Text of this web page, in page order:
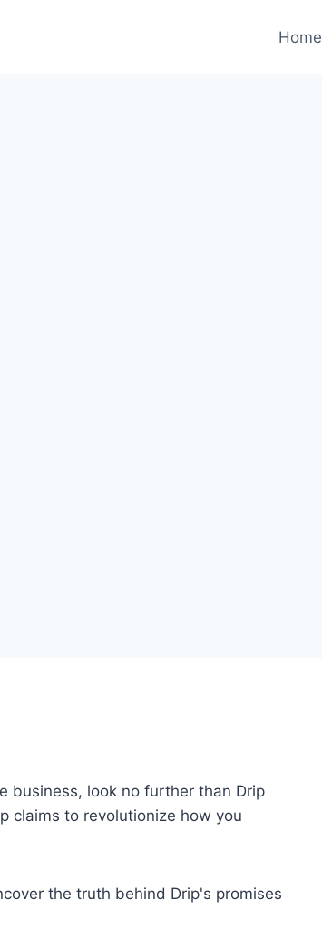
Home
business, look no further than Drip
claims to revolutionize how you
the truth behind Drip's promises